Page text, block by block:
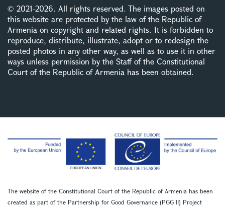
© 2021-2026. All rights reserved. The images posted on
this website are protected by the law of the Republic of
Armenia on copyright and related rights. It is forbidden to
reproduce, distribute, illustrate, adopt or to redesign the
posted photos in any other way, as well as to use it in other
ways unless permission by the Staff of the Constitutional
Court of the Republic of Armenia has been obtained.
The website of the Constitutional Court of the Republic of Armenia has been
created as part of the Partnership for Good Governance (PGG II) Project